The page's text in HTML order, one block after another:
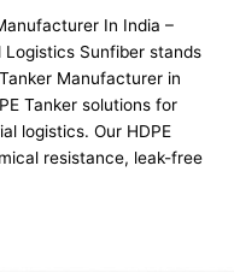
In India –
Logistics Sunfiber stands
Manufacturer in
Tanker solutions for
logistics. Our HDPE
resistance, leak-free